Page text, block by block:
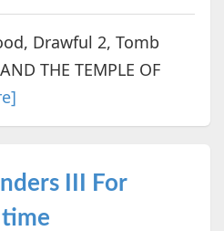
Drawful 2, Tomb
THE TEMPLE OF
III For
time